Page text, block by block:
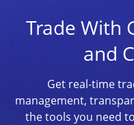
Trade With
and
Get real-time
management,
the tools you need